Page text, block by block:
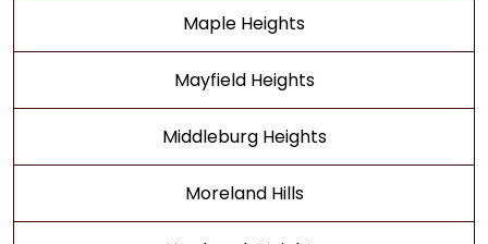
Maple Heights
Mayfield Heights
Middleburg Heights
Moreland Hills